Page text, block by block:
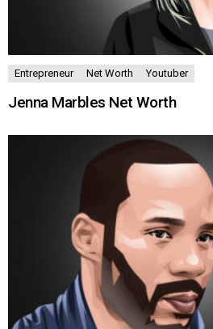
Entrepreneur Net Worth Youtuber
Jenna Marbles Net Worth